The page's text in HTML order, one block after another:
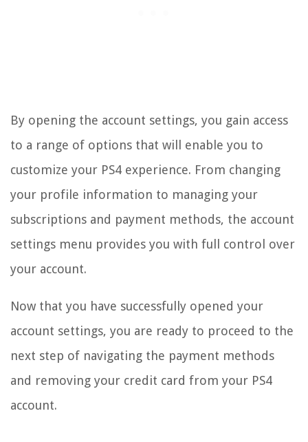
By opening the account settings, you gain access
to a range of options that will enable you to
customize your PS4 experience. From changing
your profile information to managing your
subscriptions and payment methods, the account
settings menu provides you with full control over
your account.
Now that you have successfully opened your
account settings, you are ready to proceed to the
next step of navigating the payment methods
and removing your credit card from your PS4
account.